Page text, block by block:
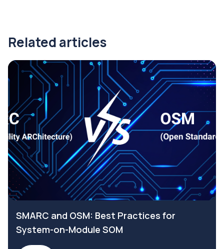
Related articles
SMARC and OSM: Best Practices for
System-on-Module SOM